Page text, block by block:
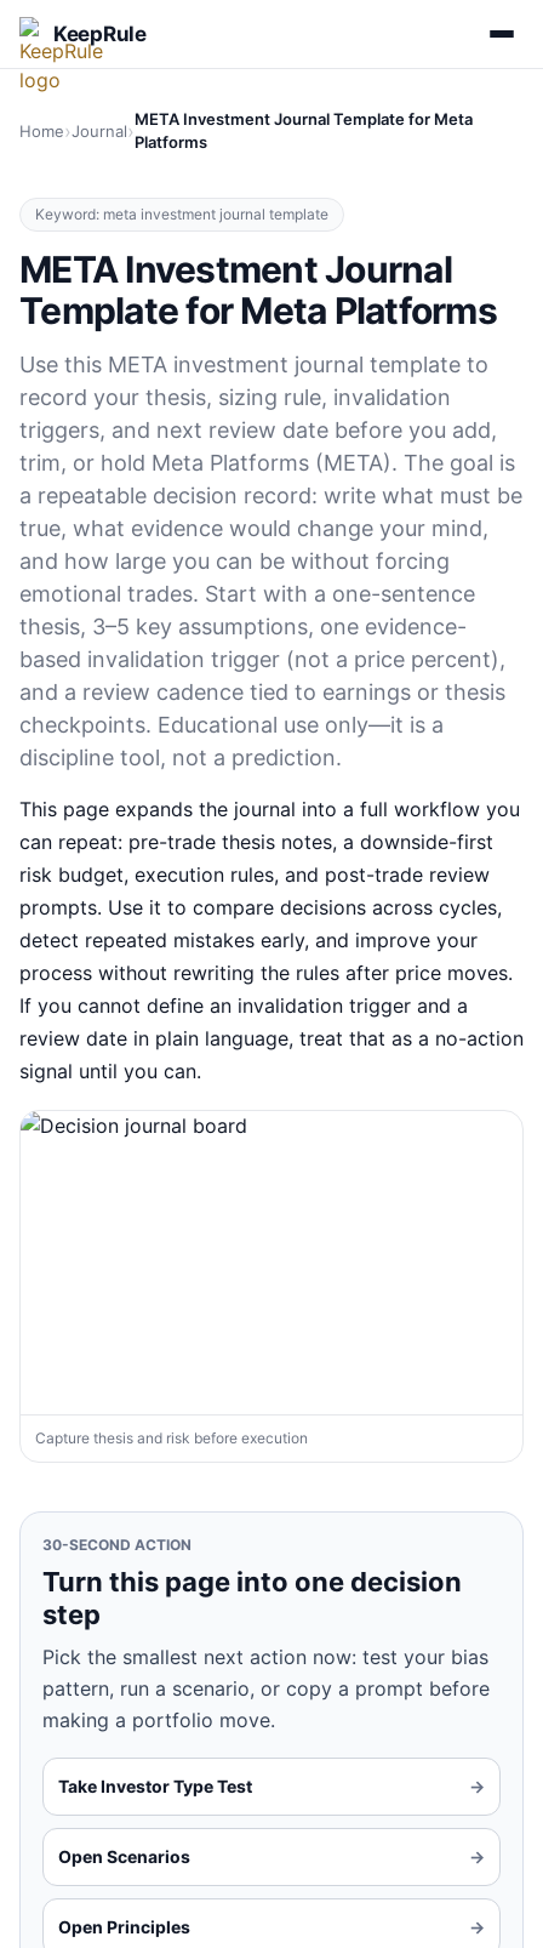
KeepRule
Home›Journal›META Investment Journal Template for Meta
Platforms
Keyword: meta investment journal template
META Investment Journal
Template for Meta Platforms
Use this META investment journal template to
record your thesis, sizing rule, invalidation
triggers, and next review date before you add,
trim, or hold Meta Platforms (META). The goal is
a repeatable decision record: write what must be
true, what evidence would change your mind,
and how large you can be without forcing
emotional trades. Start with a one-sentence
thesis, 3–5 key assumptions, one evidence-
based invalidation trigger (not a price percent),
and a review cadence tied to earnings or thesis
checkpoints. Educational use only—it is a
discipline tool, not a prediction.
This page expands the journal into a full workflow you
can repeat: pre-trade thesis notes, a downside-first
risk budget, execution rules, and post-trade review
prompts. Use it to compare decisions across cycles,
detect repeated mistakes early, and improve your
process without rewriting the rules after price moves.
If you cannot define an invalidation trigger and a
review date in plain language, treat that as a no-action
signal until you can.
Capture thesis and risk before execution
30-SECOND ACTION
Turn this page into one decision
step
Pick the smallest next action now: test your bias
pattern, run a scenario, or copy a prompt before
making a portfolio move.
Take Investor Type Test →
Open Scenarios →
Open Principles →